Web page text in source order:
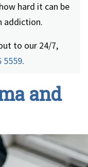
hard it can be
addiction.
to our 24/7,
5559.
and